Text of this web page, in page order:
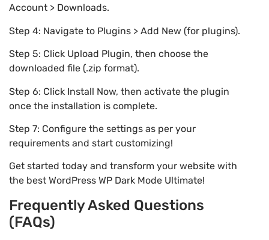
Account > Downloads.
Step 4: Navigate to Plugins > Add New (for plugins).
Step 5: Click Upload Plugin, then choose the
downloaded file (.zip format).
Step 6: Click Install Now, then activate the plugin
once the installation is complete.
Step 7: Configure the settings as per your
requirements and start customizing!
Get started today and transform your website with
the best WordPress WP Dark Mode Ultimate!
Frequently Asked Questions
(FAQs)